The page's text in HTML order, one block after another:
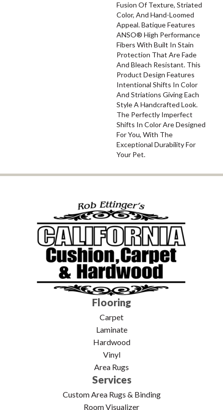
Fusion Of Texture, Striated
Color, And ​hand-Loomed
Appeal. Batique Features
ANSO® High Performance
Fibers With Built In Stain
Protection That Are Fade
And Bleach Resistant. This
Product Design Features
Intentional Shifts In Color
And Striations Giving Each
Style A Handcrafted Look.
The Perfectly Imperfect
Shifts In Color Are Designed
For You, With The
Exceptional Durability For
Your Pet.
Flooring
Carpet
Laminate
Hardwood
Vinyl
Area Rugs
Services
Custom Area Rugs & Binding
Room Visualizer